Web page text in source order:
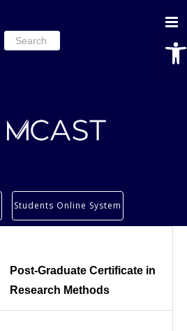
Search
for:
Students Online System
Post-Graduate Certificate in
Research Methods